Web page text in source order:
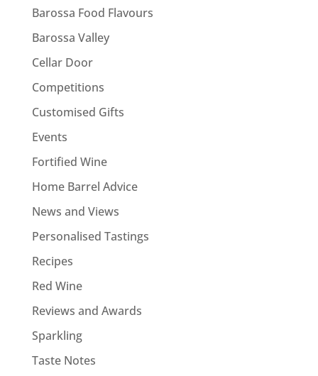
Barossa Food Flavours
Barossa Valley
Cellar Door
Competitions
Customised Gifts
Events
Fortified Wine
Home Barrel Advice
News and Views
Personalised Tastings
Recipes
Red Wine
Reviews and Awards
Sparkling
Taste Notes